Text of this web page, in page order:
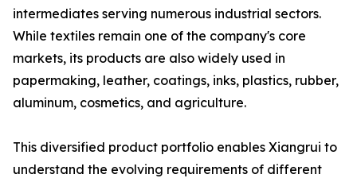
intermediates serving numerous industrial sectors.
While textiles remain one of the company's core
markets, its products are also widely used in
papermaking, leather, coatings, inks, plastics, rubber,
aluminum, cosmetics, and agriculture.
This diversified product portfolio enables Xiangrui to
understand the evolving requirements of different